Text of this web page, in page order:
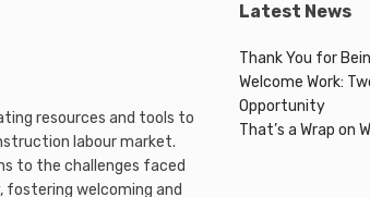
resources and tools to
labour market.
to the challenges faced
fostering welcoming and
Latest News
Thank You for
Welcome Work:
Opportunity
That’s a Wrap on